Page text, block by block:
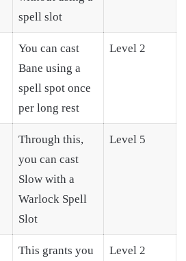
spell slot
You can cast
Bane using a
spell spot once
per long rest
Level 2
Through this,
you can cast
Slow with a
Warlock Spell
Slot
Level 5
This grants you
Level 2